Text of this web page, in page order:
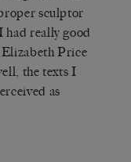
sculptor
really good
Price
the texts I
as